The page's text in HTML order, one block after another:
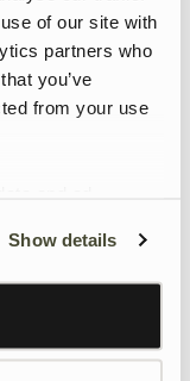
of our site with
partners who
you’ve
from your use
and
Show details